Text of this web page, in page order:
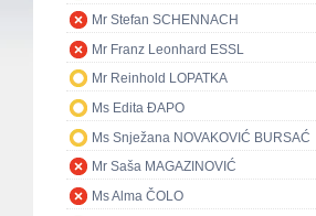
Mr Stefan SCHENNACH
Mr Franz Leonhard ESSL
Mr Reinhold LOPATKA
Ms Edita ĐAPO
Ms Snježana NOVAKOVIĆ BURSAĆ
Mr Saša MAGAZINOVIĆ
Ms Alma ČOLO